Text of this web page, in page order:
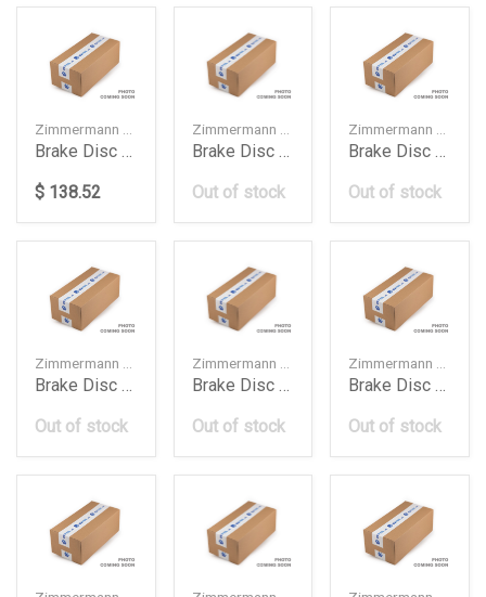
Brake Disc Db W247W177W118350Mm
$ 138.52
Brake Disc Front 400 Mm Audi A6 A7 A8 1420
Out of stock
Brake Disc Front Cayenne 1216
Out of stock
Brake Disc Front Cayenne 1220
Out of stock
Brake Disc Front Range Rover Voguesport 2017
Out of stock
Brake Disc Frt 276Mm Audi A3 Golf 7 2016
Out of stock